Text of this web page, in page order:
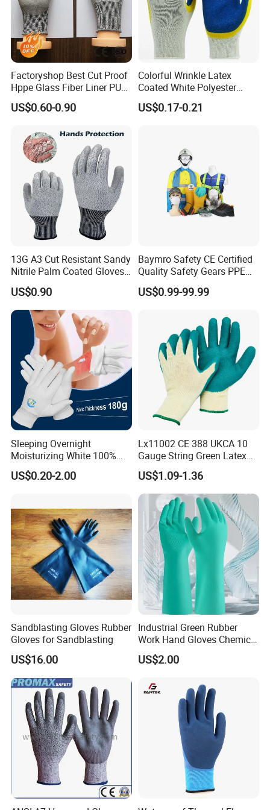
Our Certificates:
Packing & Shipping
Factoryshop Best Cut Proof
Hppe Glass Fiber Liner PU
Coated Anti Cut Resistant
Levels 5 Cutting Work
Gloves with En388
US$0.60-0.90
Colorful Wrinkle Latex
Coated White Polyester
Shell Safety Gloves
Mechanic Gloves
US$0.17-0.21
13G A3 Cut Resistant Sandy
Nitrile Palm Coated Gloves
Anti Cut Work Safety Gloves
Hppe Cut Resistant Gloves
US$0.90
Baymro Safety CE Certified
Quality Safety Gears PPE
Supplier for Construction
Work
US$0.99-99.99
Sleeping Overnight
Moisturizing White 100%
Orangic Cotton Gloves for
Eczema Dry Hands
US$0.20-2.00
Lx11002 CE 388 UKCA 10
Gauge String Green Latex
Dipped Wrinkle Palm Yellow
Liner Heavy Duty Safety
Work Gloves for
Construction, Industry
US$1.09-1.36
Sandblasting Gloves Rubber
Gloves for Sandblasting
US$16.00
Industrial Green Rubber
Work Hand Gloves Chemical
Acid Alkali Resistant Glove
Safety Labor Gloves Rubber
Kitchen Cleaning Gloves
US$2.00